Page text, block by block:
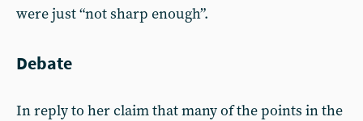
were just “not sharp enough”.
Debate
In reply to her claim that many of the points in the